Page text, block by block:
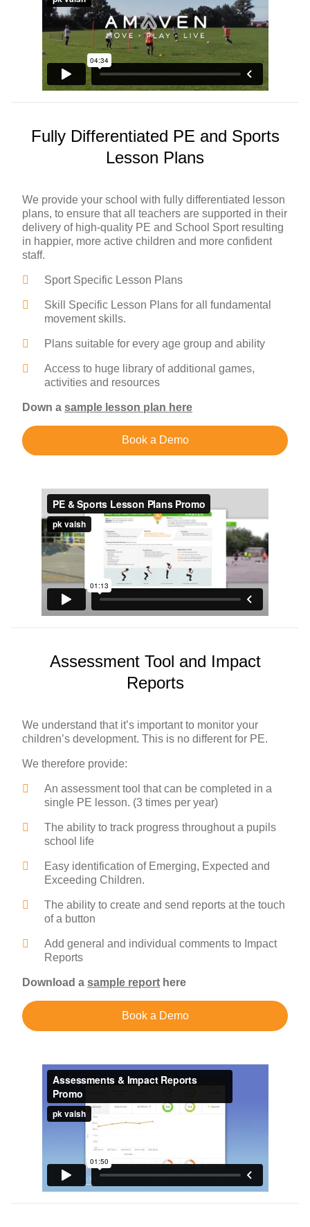
Fully Differentiated PE and Sports
Lesson Plans
We provide your school with fully differentiated lesson
plans, to ensure that all teachers are supported in their
delivery of high-quality PE and School Sport resulting
in happier, more active children and more confident
staff.
Sport Specific Lesson Plans
Skill Specific Lesson Plans for all fundamental
movement skills.
Plans suitable for every age group and ability
Access to huge library of additional games,
activities and resources
Down a sample lesson plan here
Book a Demo
Assessment Tool and Impact
Reports
We understand that it’s important to monitor your
children’s development. This is no different for PE.
We therefore provide:
An assessment tool that can be completed in a
single PE lesson. (3 times per year)
The ability to track progress throughout a pupils
school life
Easy identification of Emerging, Expected and
Exceeding Children.
The ability to create and send reports at the touch
of a button
Add general and individual comments to Impact
Reports
Download a sample report here
Book a Demo